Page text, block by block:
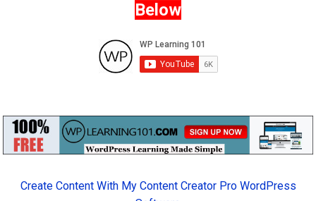
Below
Create Content With My Content Creator Pro WordPress